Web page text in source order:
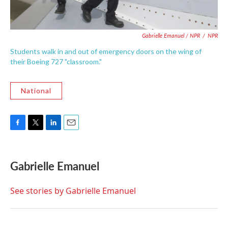
Gabrielle Emanuel / NPR / NPR
Students walk in and out of emergency doors on the wing of
their Boeing 727 "classroom."
National
e
b
o
t
t
r
k
e
I
i
l
Gabrielle Emanuel
See stories by Gabrielle Emanuel